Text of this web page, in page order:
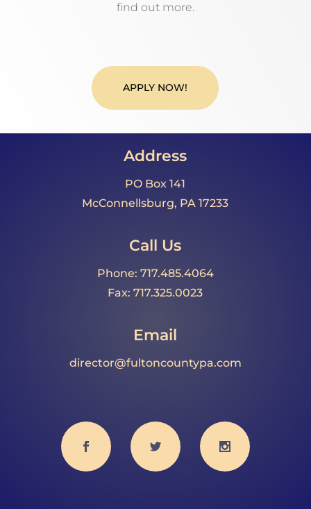
find out more.
APPLY NOW!
Address
PO Box 141
McConnellsburg, PA 17233
Call Us
Phone: 717.485.4064
Fax: 717.325.0023
Email
director@fultoncountypa.com